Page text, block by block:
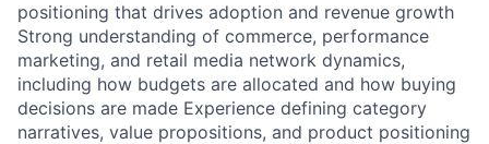
positioning that drives adoption and revenue growth
Strong understanding of commerce, performance
marketing, and retail media network dynamics,
including how budgets are allocated and how buying
decisions are made Experience defining category
narratives, value propositions, and product positioning